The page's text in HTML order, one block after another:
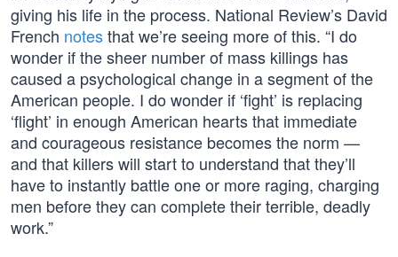
giving his life in the process. National Review’s David
French notesthat we’re seeing more of this. “I do
wonder if the sheer number of mass killings has
caused a psychological change in a segment of the
American people. I do wonder if ‘fight’ is replacing
‘flight’ in enough American hearts that immediate
and courageous resistance becomes the norm —
and that killers will start to understand that they’ll
have to instantly battle one or more raging, charging
men before they can complete their terrible, deadly
work.”